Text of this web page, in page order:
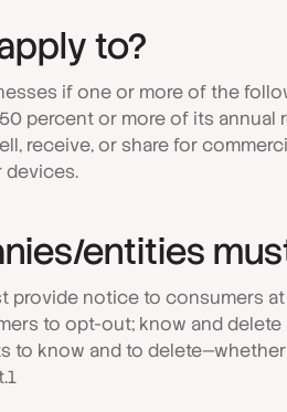
to?
if one or more of the
percent or more of its annual
receive, or share for
devices.
entities
provide notice to consumers
to opt-out; know and
to know and to